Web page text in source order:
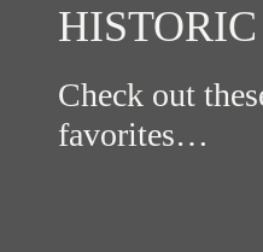
Check out
favorites…